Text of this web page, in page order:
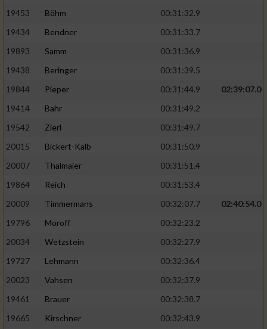
19453
Böhm
00:31:32.9
19434
Bendner
00:31:33.7
19893
Samm
00:31:36.9
19438
Beringer
00:31:39.5
19844
Pieper 00:31:44.9
02:39:07.0
19414
Bahr
00:31:49.2
19542
Zierl
00:31:49.7
20015
Bickert-Kalb
00:31:50.9
20007
Thalmaier
00:31:51.4
19864
Reich
00:31:53.4
20009
Timmermans 00:32:07.7
02:40:54.0
19796
Moroff
00:32:23.2
20034
Wetzstein
00:32:27.9
19727
Lehmann
00:32:36.4
20023
Vahsen
00:32:37.9
19461
Brauer
00:32:38.7
19665
Kirschner
00:32:43.9